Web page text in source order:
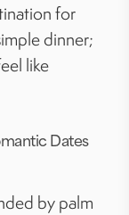
for
dinner;
like
Dates
by palm